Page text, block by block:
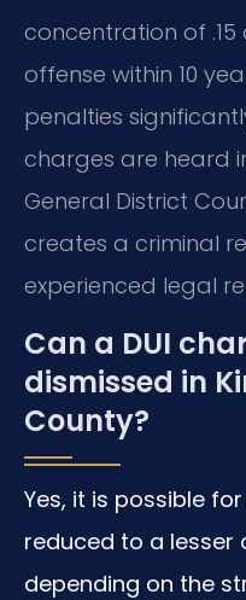
concentration of
offense within 10
penalties
charges are heard
General District
creates a criminal
experienced legal
Can a DUI
dismissed in
County?
Yes, it is possible
reduced to a lesser
depending on the